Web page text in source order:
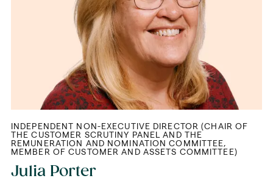
INDEPENDENT NON-EXECUTIVE DIRECTOR (CHAIR OF
THE CUSTOMER SCRUTINY PANEL AND THE
REMUNERATION AND NOMINATION COMMITTEE,
MEMBER OF CUSTOMER AND ASSETS COMMITTEE)
Julia Porter